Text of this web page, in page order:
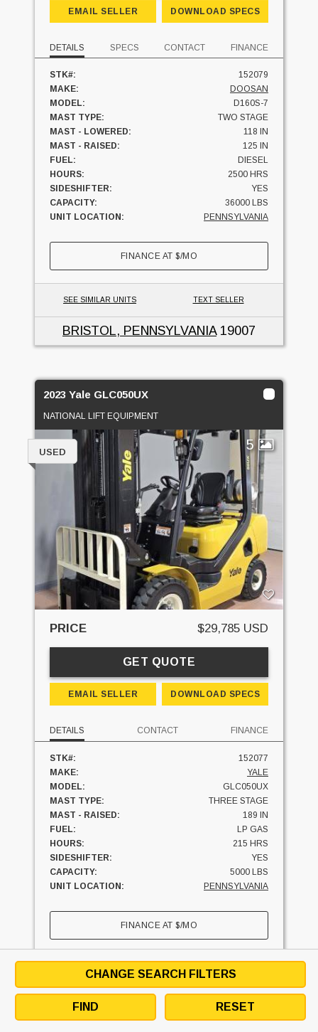
EMAIL SELLER DOWNLOAD SPECS
DETAILS SPECS CONTACT FINANCE
STK#:
152079
MAKE:
DOOSAN
MODEL:
D160S-7
MAST TYPE:
TWO STAGE
MAST - LOWERED:
118 IN
MAST - RAISED:
125 IN
FUEL:
DIESEL
HOURS:
2500 HRS
SIDESHIFTER:
YES
CAPACITY:
36000 LBS
UNIT LOCATION:
PENNSYLVANIA
FINANCE AT$/MO
SEE SIMILAR UNITS TEXT SELLER
BRISTOL, PENNSYLVANIA19007
2023 Yale GLC050UX
NATIONAL LIFT EQUIPMENT
5
USED
PRICE $29,785 USD
GET QUOTE
EMAIL SELLER DOWNLOAD SPECS
DETAILS CONTACT FINANCE
STK#:
152077
MAKE:
YALE
MODEL:
GLC050UX
MAST TYPE:
THREE STAGE
MAST - RAISED:
189 IN
FUEL:
LP GAS
HOURS:
215 HRS
SIDESHIFTER:
YES
CAPACITY:
5000 LBS
UNIT LOCATION:
PENNSYLVANIA
FINANCE AT$/MO
SEE SIMILAR UNITS TEXT SELLER
BRISTOL, PENNSYLVANIA19007
CHANGE SEARCH FILTERS
FIND RESET